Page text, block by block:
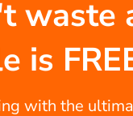
waste
is
with the